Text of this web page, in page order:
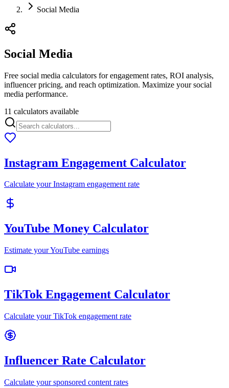
Social Media
Social Media
Free social media calculators for engagement rates, ROI analysis,
influencer pricing, and reach optimization. Maximize your social
media performance.
11 calculators available
Instagram Engagement Calculator
Calculate your Instagram engagement rate
YouTube Money Calculator
Estimate your YouTube earnings
TikTok Engagement Calculator
Calculate your TikTok engagement rate
Influencer Rate Calculator
Calculate your sponsored content rates